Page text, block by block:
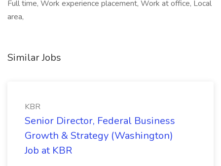
Full time, Work experience placement, Work at office, Local
area,
Similar Jobs
KBR
Senior Director, Federal Business
Growth & Strategy (Washington)
Job at KBR